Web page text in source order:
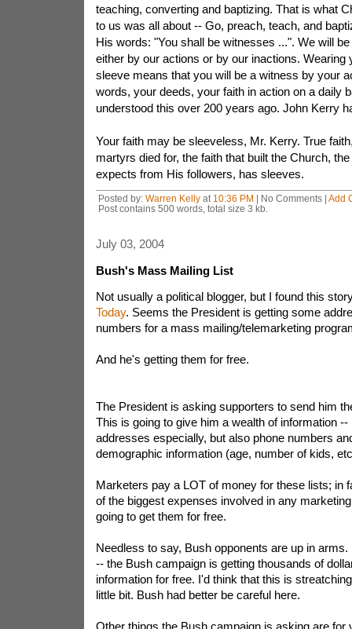
teaching, converting and baptizing. That is what
to us was all about -- Go, preach, teach, and
His words: "You shall be witnesses ...". We will
either by our actions or by our inactions. Wearing
sleeve means that you will be a witness by your
words, your deeds, your faith in action on a daily
understood this over 200 years ago. John Kerry
Your faith may be sleeveless, Mr. Kerry. True
martyrs died for, the faith that built the Church,
expects from His followers, has sleeves.
Posted by: Warren Kellyat 10:36 PM | No Comments | Add
Post contains 500 words, total size 3 kb.
July 03, 2004
Bush's Mass Mailing List
Not usually a political blogger, but I found this
Today. Seems the President is getting some
numbers for a mass mailing/telemarketing
And he's getting them for free.
The President is asking supporters to send him
This is going to give him a wealth of information --
addresses especially, but also phone numbers
demographic information (age, number of kids,
Marketers pay a LOT of money for these lists; in
of the biggest expenses involved in any
going to get them for free.
Needless to say, Bush opponents are up in
-- the Bush campaign is getting thousands of
information for free. I'd think that this is
little bit. Bush had better be careful here.
Other things the Bush campaign is asking are for